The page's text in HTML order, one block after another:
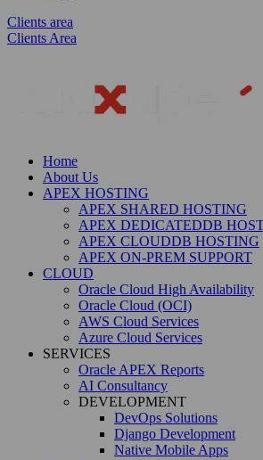
Clients area
Clients Area
Home
About Us
APEX HOSTING
APEX SHARED HOSTING
APEX DEDICATEDDB
APEX CLOUDDB HOSTING
APEX ON-PREM SUPPORT
CLOUD
Oracle Cloud High Availability
Oracle Cloud (OCI)
AWS Cloud Services
Azure Cloud Services
SERVICES
Oracle APEX Reports
AI Consultancy
DEVELOPMENT
DevOps Solutions
Django Development
Native Mobile Apps